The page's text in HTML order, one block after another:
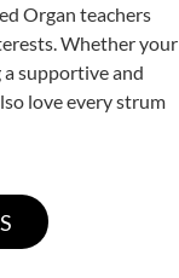
Organ teachers
Whether your
supportive and
love every strum